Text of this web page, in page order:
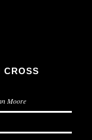
CROSS
Moore